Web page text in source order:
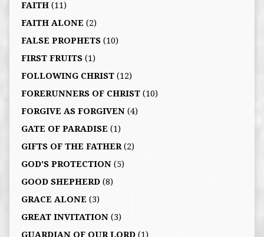
FAITH(11)
FAITH ALONE (2)
FALSE PROPHETS(10)
FIRST FRUITS(1)
FOLLOWING CHRIST(12)
FORERUNNERS OF CHRIST(10)
FORGIVE AS FORGIVEN(4)
GATE OF PARADISE (1)
GIFTS OF THE FATHER(2)
GOD'S PROTECTION(5)
GOOD SHEPHERD(8)
GRACE ALONE (3)
GREAT INVITATION(3)
GUARDIAN OF OUR LORD(1)